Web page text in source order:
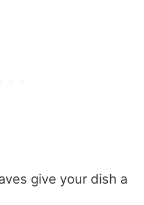
give your dish a